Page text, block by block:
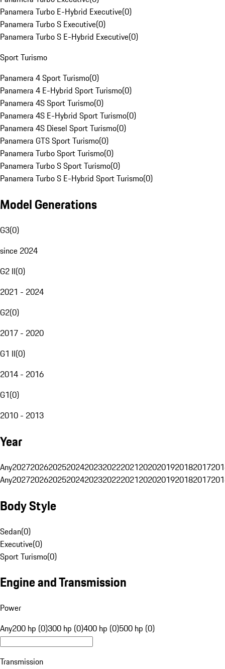
Panamera Turbo E-Hybrid Executive(0)
Panamera Turbo S Executive(0)
Panamera Turbo S E-Hybrid Executive(0)
Sport Turismo
Panamera 4 Sport Turismo(0)
Panamera 4 E-Hybrid Sport Turismo(0)
Panamera 4S Sport Turismo(0)
Panamera 4S E-Hybrid Sport Turismo(0)
Panamera 4S Diesel Sport Turismo(0)
Panamera GTS Sport Turismo(0)
Panamera Turbo Sport Turismo(0)
Panamera Turbo S Sport Turismo(0)
Panamera Turbo S E-Hybrid Sport Turismo(0)
Model Generations
G3(0)
since 2024
G2 II(0)
2021 - 2024
G2(0)
2017 - 2020
G1 II(0)
2014 - 2016
G1(0)
2010 - 2013
Year
Any20272026202520242023202220212020201920182017
Any20272026202520242023202220212020201920182017
Body Style
Sedan(0)
Executive(0)
Sport Turismo(0)
Engine and Transmission
Power
Any200 hp (0)300 hp (0)400 hp (0)500 hp (0)
Transmission